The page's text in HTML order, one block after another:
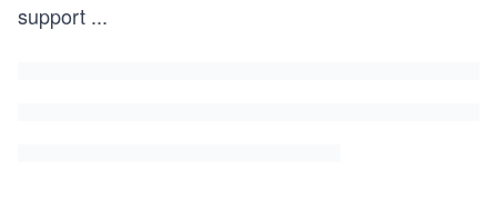
support ...